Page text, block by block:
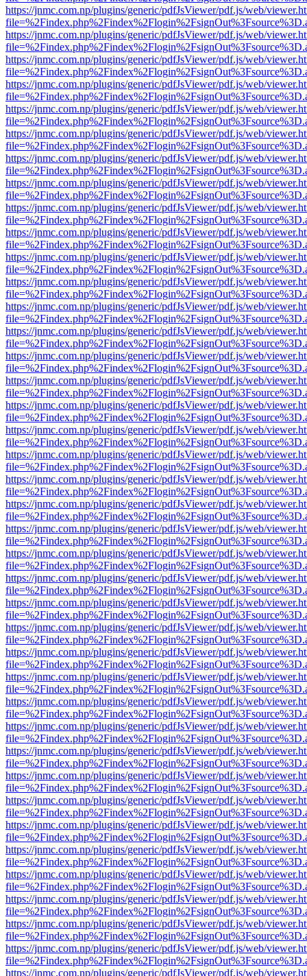
https://jnmc.com.np/plugins/generic/pdfJsViewer/pdf.js/web/
https://jnmc.com.np/plugins/generic/pdfJsViewer/pdf.js/web/
https://jnmc.com.np/plugins/generic/pdfJsViewer/pdf.js/web/
https://jnmc.com.np/plugins/generic/pdfJsViewer/pdf.js/web/
https://jnmc.com.np/plugins/generic/pdfJsViewer/pdf.js/web/
https://jnmc.com.np/plugins/generic/pdfJsViewer/pdf.js/web/
https://jnmc.com.np/plugins/generic/pdfJsViewer/pdf.js/web/
https://jnmc.com.np/plugins/generic/pdfJsViewer/pdf.js/web/
https://jnmc.com.np/plugins/generic/pdfJsViewer/pdf.js/web/
https://jnmc.com.np/plugins/generic/pdfJsViewer/pdf.js/web/
https://jnmc.com.np/plugins/generic/pdfJsViewer/pdf.js/web/
https://jnmc.com.np/plugins/generic/pdfJsViewer/pdf.js/web/
https://jnmc.com.np/plugins/generic/pdfJsViewer/pdf.js/web/
https://jnmc.com.np/plugins/generic/pdfJsViewer/pdf.js/web/
https://jnmc.com.np/plugins/generic/pdfJsViewer/pdf.js/web/
https://jnmc.com.np/plugins/generic/pdfJsViewer/pdf.js/web/
https://jnmc.com.np/plugins/generic/pdfJsViewer/pdf.js/web/
https://jnmc.com.np/plugins/generic/pdfJsViewer/pdf.js/web/
https://jnmc.com.np/plugins/generic/pdfJsViewer/pdf.js/web/
https://jnmc.com.np/plugins/generic/pdfJsViewer/pdf.js/web/
https://jnmc.com.np/plugins/generic/pdfJsViewer/pdf.js/web/
https://jnmc.com.np/plugins/generic/pdfJsViewer/pdf.js/web/
https://jnmc.com.np/plugins/generic/pdfJsViewer/pdf.js/web/
https://jnmc.com.np/plugins/generic/pdfJsViewer/pdf.js/web/
https://jnmc.com.np/plugins/generic/pdfJsViewer/pdf.js/web/
https://jnmc.com.np/plugins/generic/pdfJsViewer/pdf.js/web/
https://jnmc.com.np/plugins/generic/pdfJsViewer/pdf.js/web/
https://jnmc.com.np/plugins/generic/pdfJsViewer/pdf.js/web/
https://jnmc.com.np/plugins/generic/pdfJsViewer/pdf.js/web/
https://jnmc.com.np/plugins/generic/pdfJsViewer/pdf.js/web/
https://jnmc.com.np/plugins/generic/pdfJsViewer/pdf.js/web/
https://jnmc.com.np/plugins/generic/pdfJsViewer/pdf.js/web/
https://jnmc.com.np/plugins/generic/pdfJsViewer/pdf.js/web/
https://jnmc.com.np/plugins/generic/pdfJsViewer/pdf.js/web/
https://jnmc.com.np/plugins/generic/pdfJsViewer/pdf.js/web/
https://jnmc.com.np/plugins/generic/pdfJsViewer/pdf.js/web/
https://jnmc.com.np/plugins/generic/pdfJsViewer/pdf.js/web/
https://jnmc.com.np/plugins/generic/pdfJsViewer/pdf.js/web/
https://jnmc.com.np/plugins/generic/pdfJsViewer/pdf.js/web/
https://jnmc.com.np/plugins/generic/pdfJsViewer/pdf.js/web/